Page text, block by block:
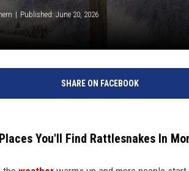
Published: June 20, 2026
SHARE ON FACEBOOK
You'll Find Rattlesnakes In